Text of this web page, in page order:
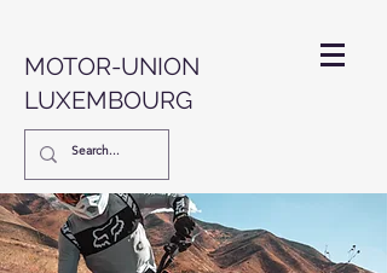
MOTOR-UNION
LUXEMBOURG